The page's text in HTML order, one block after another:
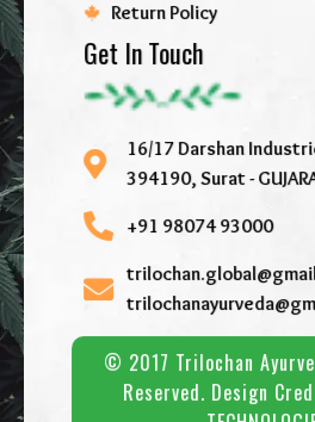
Return Policy
Get In Touch
16/17 Darshan
394190, Surat -
+91 98074 93000
© 2017 Trilochan
Reserved. Design